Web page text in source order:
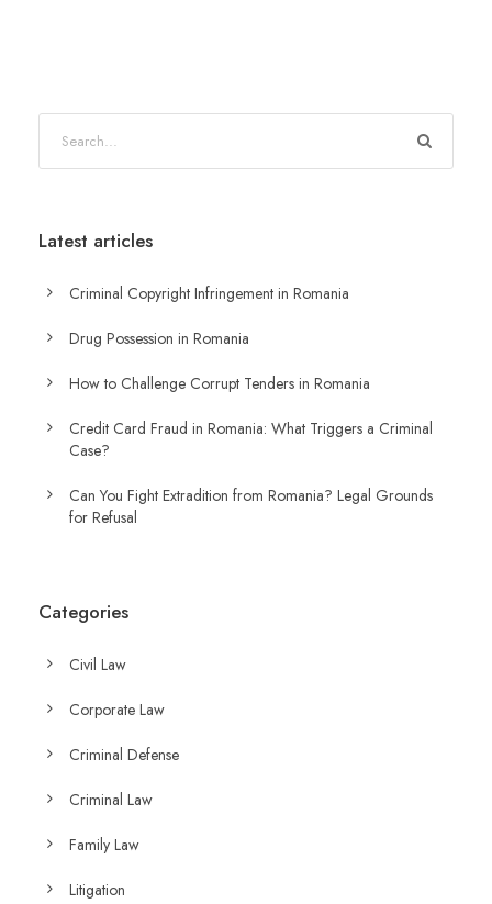
Latest articles
Criminal Copyright Infringement in Romania
Drug Possession in Romania
How to Challenge Corrupt Tenders in Romania
Credit Card Fraud in Romania: What Triggers a Criminal
Case?
Can You Fight Extradition from Romania? Legal Grounds
for Refusal
Categories
Civil Law
Corporate Law
Criminal Defense
Criminal Law
Family Law
Litigation